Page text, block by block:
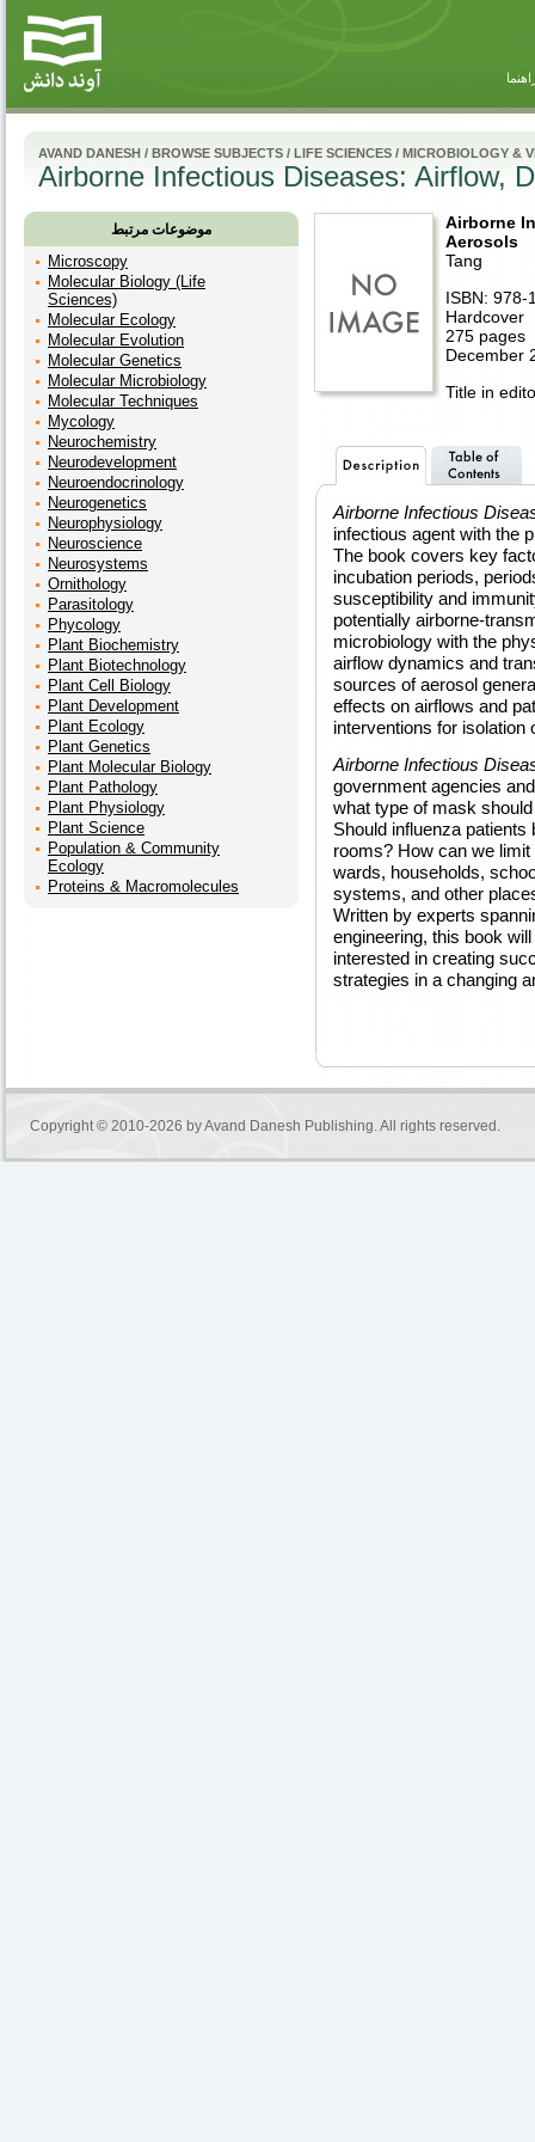
AVAND DANESH / BROWSE SUBJECTS / LIFE SCIENCES / MICROBIOLOGY &
Airborne Infectious Diseases: Airflow,
موضوعات مرتبط
Microscopy
Molecular Biology (Life
Sciences)
Molecular Ecology
Molecular Evolution
Molecular Genetics
Molecular Microbiology
Molecular Techniques
Mycology
Neurochemistry
Neurodevelopment
Neuroendocrinology
Neurogenetics
Neurophysiology
Neuroscience
Neurosystems
Ornithology
Parasitology
Phycology
Plant Biochemistry
Plant Biotechnology
Plant Cell Biology
Plant Development
Plant Ecology
Plant Genetics
Plant Molecular Biology
Plant Pathology
Plant Physiology
Plant Science
Population & Community
Ecology
Proteins & Macromolecules
Airborne
Aerosols
Tang
ISBN: 978-
Hardcover
275 pages
December
Title in
Airborne Infectious
infectious agent with the
The book covers key
incubation periods,
susceptibility and
potentially airborne-
microbiology with the
airflow dynamics and
sources of aerosol
effects on airflows and
interventions for isolation
Airborne Infectious
government agencies
what type of mask
Should influenza
rooms? How can we
wards, households,
systems, and other
Written by experts
engineering, this book
interested in creating
strategies in a changing
Copyright © 2010-2026 byAvand Danesh Publishing. All rights reserved.